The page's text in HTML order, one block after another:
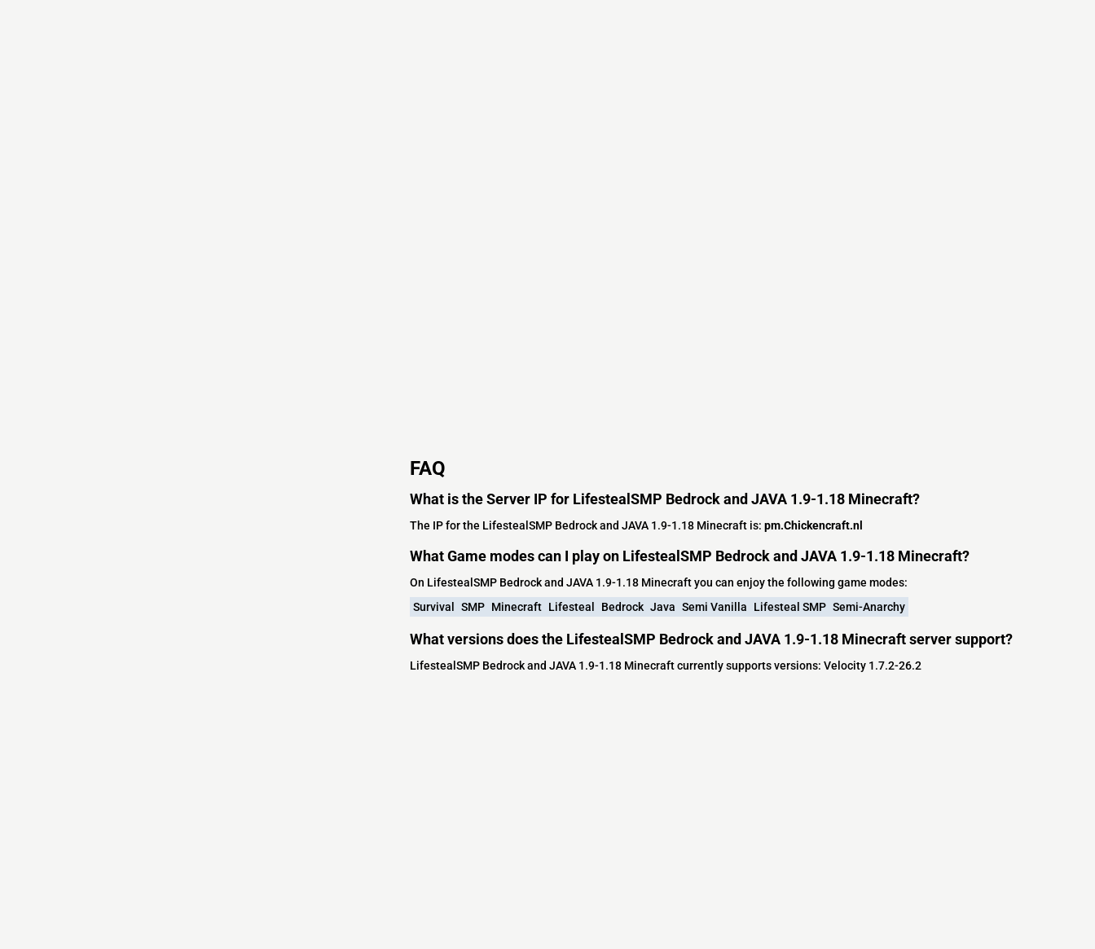
FAQ
What is the Server IP for LifestealSMP Bedrock and JAVA 1.9-1.18 Minecraft?
The IP for the LifestealSMP Bedrock and JAVA 1.9-1.18 Minecraft is: pm.Chickencraft.nl
What Game modes can I play on LifestealSMP Bedrock and JAVA 1.9-1.18 Minecraft?
On LifestealSMP Bedrock and JAVA 1.9-1.18 Minecraft you can enjoy the following game modes:
Survival SMP Minecraft Lifesteal Bedrock Java Semi Vanilla Lifesteal SMP Semi-Anarchy
What versions does the LifestealSMP Bedrock and JAVA 1.9-1.18 Minecraft server support?
LifestealSMP Bedrock and JAVA 1.9-1.18 Minecraft currently supports versions: Velocity 1.7.2-26.2